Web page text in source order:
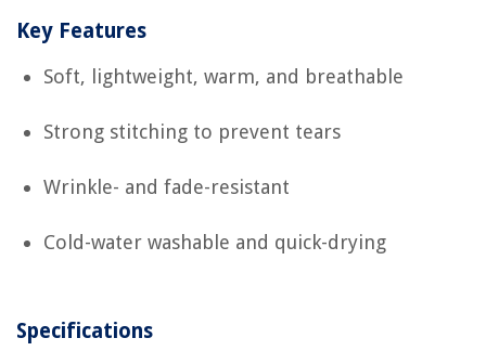
Key Features
Soft, lightweight, warm, and breathable
Strong stitching to prevent tears
Wrinkle- and fade-resistant
Cold-water washable and quick-drying
Specifications